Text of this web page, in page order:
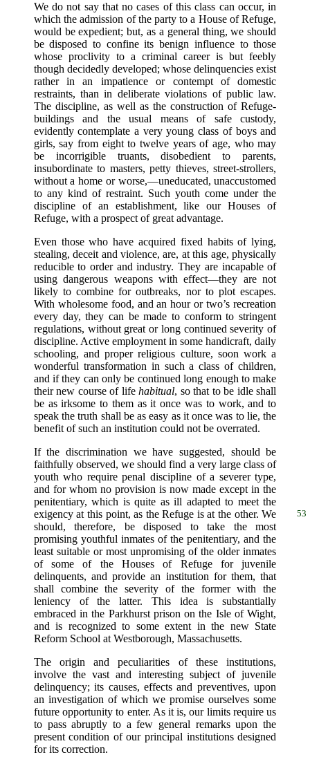
We do not say that no cases of this class can occur, in
which the admission of the party to a House of Refuge,
would be expedient; but, as a general thing, we should
be disposed to confine its benign influence to those
whose proclivity to a criminal career is but feebly
though decidedly developed; whose delinquencies exist
rather in an impatience or contempt of domestic
restraints, than in deliberate violations of public law.
The discipline, as well as the construction of Refuge-
buildings and the usual means of safe custody,
evidently contemplate a very young class of boys and
girls, say from eight to twelve years of age, who may
be incorrigible truants, disobedient to parents,
insubordinate to masters, petty thieves, street-strollers,
without a home or worse,—uneducated, unaccustomed
to any kind of restraint. Such youth come under the
discipline of an establishment, like our Houses of
Refuge, with a prospect of great advantage.
Even those who have acquired fixed habits of lying,
stealing, deceit and violence, are, at this age, physically
reducible to order and industry. They are incapable of
using dangerous weapons with effect—they are not
likely to combine for outbreaks, nor to plot escapes.
With wholesome food, and an hour or two’s recreation
every day, they can be made to conform to stringent
regulations, without great or long continued severity of
discipline. Active employment in some handicraft, daily
schooling, and proper religious culture, soon work a
wonderful transformation in such a class of children,
and if they can only be continued long enough to make
their new course of lifehabitual, so that to be idle shall
be as irksome to them as it once was to work, and to
speak the truth shall be as easy as it once was to lie, the
benefit of such an institution could not be overrated.
If the discrimination we have suggested, should be
faithfully observed, we should find a very large class of
youth who require penal discipline of a severer type,
and for whom no provision is now made except in the
penitentiary, which is quite as ill adapted to meet the
exigency at this point, as the
53
Refuge is at the other. We
should, therefore, be disposed to take the most
promising youthful inmates of the penitentiary, and the
least suitable or most unpromising of the older inmates
of some of the Houses of Refuge for juvenile
delinquents, and provide an institution for them, that
shall combine the severity of the former with the
leniency of the latter. This idea is substantially
embraced in the Parkhurst prison on the Isle of Wight,
and is recognized to some extent in the new State
Reform School at Westborough, Massachusetts.
The origin and peculiarities of these institutions,
involve the vast and interesting subject of juvenile
delinquency; its causes, effects and preventives, upon
an investigation of which we promise ourselves some
future opportunity to enter. As it is, our limits require us
to pass abruptly to a few general remarks upon the
present condition of our principal institutions designed
for its correction.